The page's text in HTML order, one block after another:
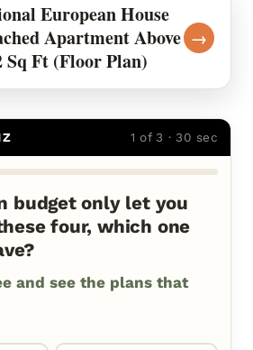
European House
Apartment Above
Sq Ft (Floor Plan)
→
1 of 3 · 30 sec
budget only let you
four, which one
and see the plans that